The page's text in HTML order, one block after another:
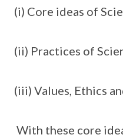
(i) Core ideas of
(ii) Practices of
(iii) Values, Ethics
With these core